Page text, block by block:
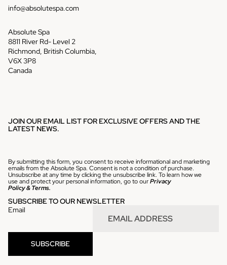
info@absolutespa.com
Absolute Spa
8811 River Rd- Level 2
Richmond, British Columbia,
V6X 3P8
Canada
JOIN OUR EMAIL LIST FOR EXCLUSIVE OFFERS AND THE
LATEST NEWS.
By submitting this form, you consent to receive informational and marketing
emails from the Absolute Spa. Consent is not a condition of purchase.
Unsubscribe at any time by clicking the unsubscribe link. To learn how we
use and protect your personal information, go to ourPrivacy
Policy&Terms.
SUBSCRIBE TO OUR NEWSLETTER
Email
SUBSCRIBE
Refund policy
Privacy policy